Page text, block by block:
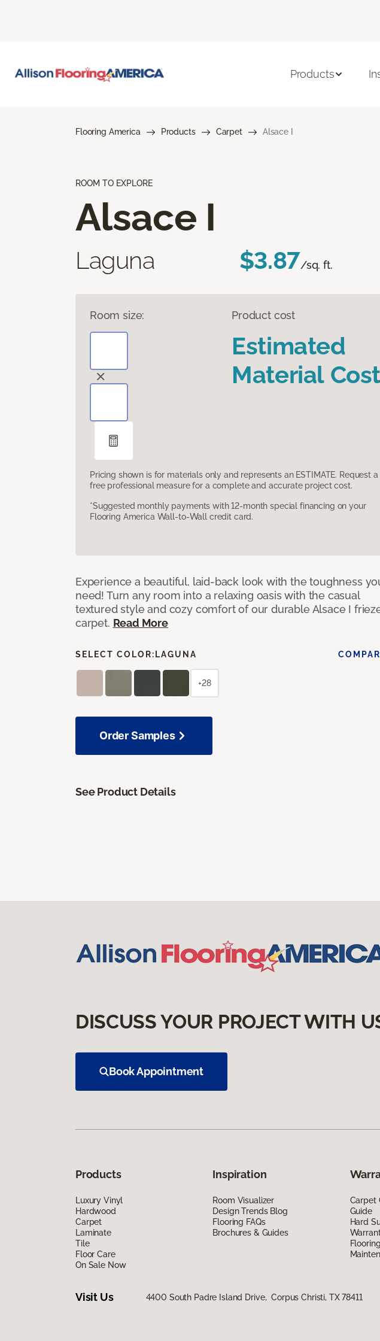
Products
Flooring America Products Carpet Alsace I
ROOM TO EXPLORE
Alsace I
Laguna $3.87/sq. ft.
Room size: Product cost
Estimated
Material Cost
Pricing shown is for materials only and represents an ESTIMATE. Request a
free professional measure for a complete and accurate project cost.
*Suggested monthly payments with 12-month special financing on your
Flooring America Wall-to-Wall credit card.
Experience a beautiful, laid-back look with the toughness
need! Turn any room into a relaxing oasis with the casual
textured style and cozy comfort of our durable Alsace I
carpet. Read More
SELECT COLOR: LAGUNA
+28
Order Samples
See Product Details
DISCUSS YOUR PROJECT WITH
Book Appointment
Products
Luxury Vinyl
Hardwood
Carpet
Laminate
Tile
Floor Care
On Sale Now
Inspiration
Room Visualizer
Design Trends Blog
Flooring FAQs
Brochures & Guides
Carpet
Guide
Hard
Visit Us 4400 South Padre Island Drive, Corpus Christi, TX 78411